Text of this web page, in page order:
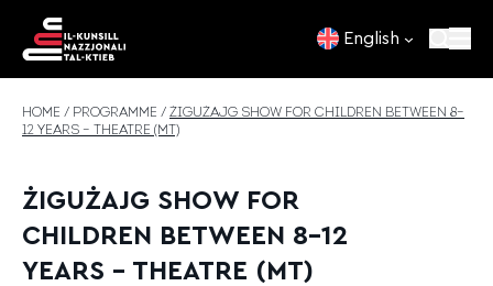
English
HOME / PROGRAMME / ŻIGUŻAJG SHOW FOR CHILDREN BETWEEN 8–
12 YEARS – THEATRE (MT)
ŻIGUŻAJG SHOW FOR
CHILDREN BETWEEN 8–12
YEARS – THEATRE (MT)